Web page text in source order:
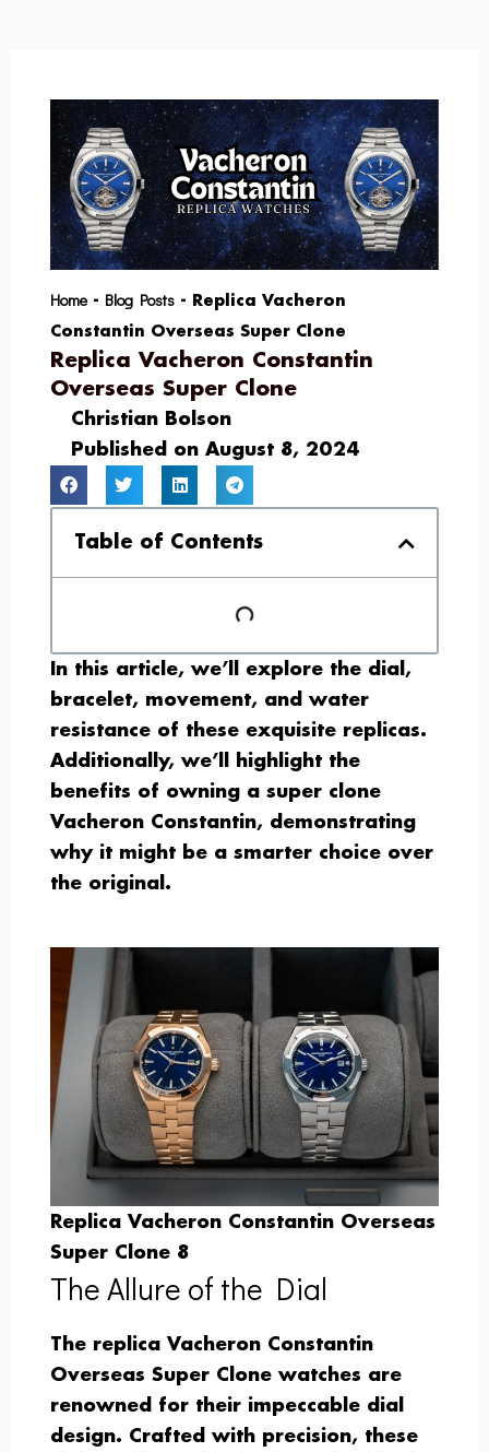
Home - Blog Posts - Replica Vacheron
Constantin Overseas Super Clone
Replica Vacheron Constantin
Overseas Super Clone
Christian Bolson
Published on August 8, 2024
Table of Contents
In this article, we’ll explore the dial,
bracelet, movement, and water
resistance of these exquisite replicas.
Additionally, we’ll highlight the
benefits of owning a super clone
Vacheron Constantin, demonstrating
why it might be a smarter choice over
the original.
Replica Vacheron Constantin Overseas
Super Clone 8
The Allure of the Dial
The replica Vacheron Constantin
Overseas Super Clone watches are
renowned for their impeccable dial
design. Crafted with precision, these